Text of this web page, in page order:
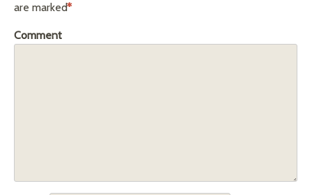
are marked*
Comment